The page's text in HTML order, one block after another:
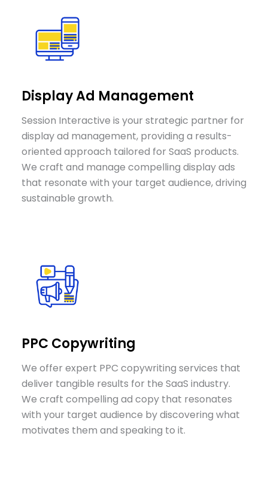
Display Ad Management
Session Interactive is your strategic partner for
display ad management, providing a results-
oriented approach tailored for SaaS products.
We craft and manage compelling display ads
that resonate with your target audience, driving
sustainable growth.
PPC Copywriting
We offer expert PPC copywriting services that
deliver tangible results for the SaaS industry.
We craft compelling ad copy that resonates
with your target audience by discovering what
motivates them and speaking to it.